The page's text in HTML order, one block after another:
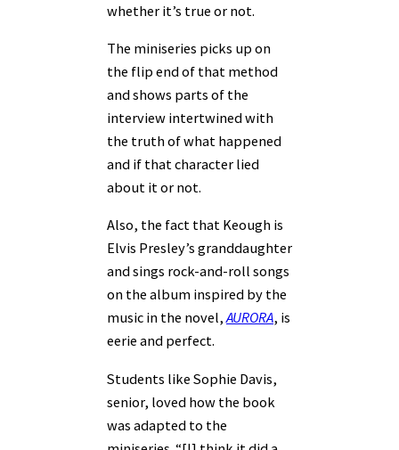
whether it’s true or not.
The miniseries picks up on
the flip end of that method
and shows parts of the
interview intertwined with
the truth of what happened
and if that character lied
about it or not.
Also, the fact that Keough is
Elvis Presley’s granddaughter
and sings rock-and-roll songs
on the album inspired by the
music in the novel,AURORA, is
eerie and perfect.
Students like Sophie Davis,
senior, loved how the book
was adapted to the